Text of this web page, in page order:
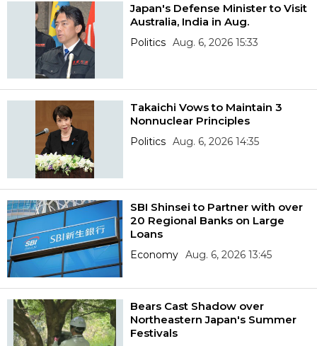
Japan's Defense Minister to Visit
Australia, India in Aug.
Politics Aug. 6, 2026 15:33
Takaichi Vows to Maintain 3
Nonnuclear Principles
Politics Aug. 6, 2026 14:35
SBI Shinsei to Partner with over
20 Regional Banks on Large
Loans
Economy Aug. 6, 2026 13:45
Bears Cast Shadow over
Northeastern Japan's Summer
Festivals